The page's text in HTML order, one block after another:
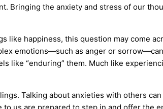
Bringing the anxiety and stress of our
like happiness, this question may come
emotions—such as anger or
like “enduring” them. Much like
Talking about anxieties with others
us are prepared to step in and offer